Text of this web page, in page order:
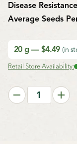
Disease Resistance
Average Seeds
20 g — $4.49(in
Retail Store Availability: